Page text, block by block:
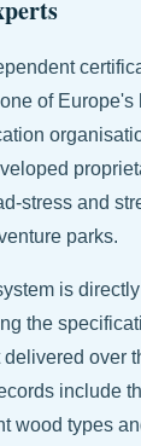
of Europe's
stress and
parks.
is
the
over
include
wood types